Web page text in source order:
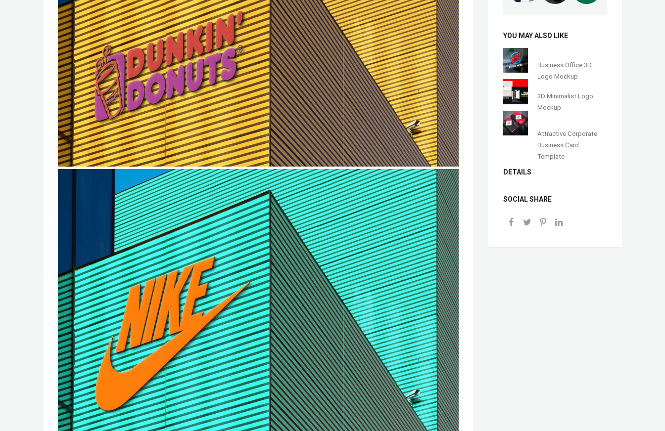
YOU MAY ALSO LIKE
Business Office 3D
Logo Mockup
3D Minimalist Logo
Mockup
Attractive Corporate
Business Card
Template
DETAILS
SOCIAL SHARE